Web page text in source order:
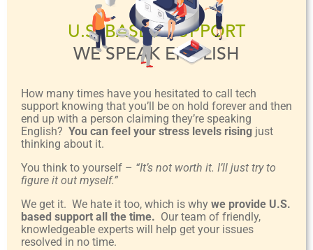
U.S. BASED SUPPORT
WE SPEAK ENGLISH
How many times have you hesitated to call tech
support knowing that you’ll be on hold forever and then
end up with a person claiming they’re speaking
English? You can feel your stress levels rising just
thinking about it.
You think to yourself – “It’s not worth it. I’ll just try to
figure it out myself.”
We get it. We hate it too, which is why we provide U.S.
based support all the time. Our team of friendly,
knowledgeable experts will help get your issues
resolved in no time.